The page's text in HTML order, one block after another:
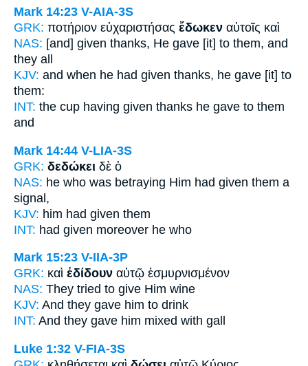
Mark 14:23 V-AIA-3S
GRK: ποτήριον εὐχαριστήσας ἔδωκεν αὐτοῖς καὶ
NAS: [and] given thanks, He gave [it] to them, and
they all
KJV: and when he had given thanks, he gave [it] to
them:
INT: the cup having given thanks he gave to them
and
Mark 14:44 V-LIA-3S
GRK: δεδώκει δὲ ὁ
NAS: he who was betraying Him had given them a
signal,
KJV: him had given them
INT: had given moreover he who
Mark 15:23 V-IIA-3P
GRK: καὶ ἐδίδουν αὐτῷ ἐσμυρνισμένον
NAS: They tried to give Him wine
KJV: And they gave him to drink
INT: And they gave him mixed with gall
Luke 1:32 V-FIA-3S